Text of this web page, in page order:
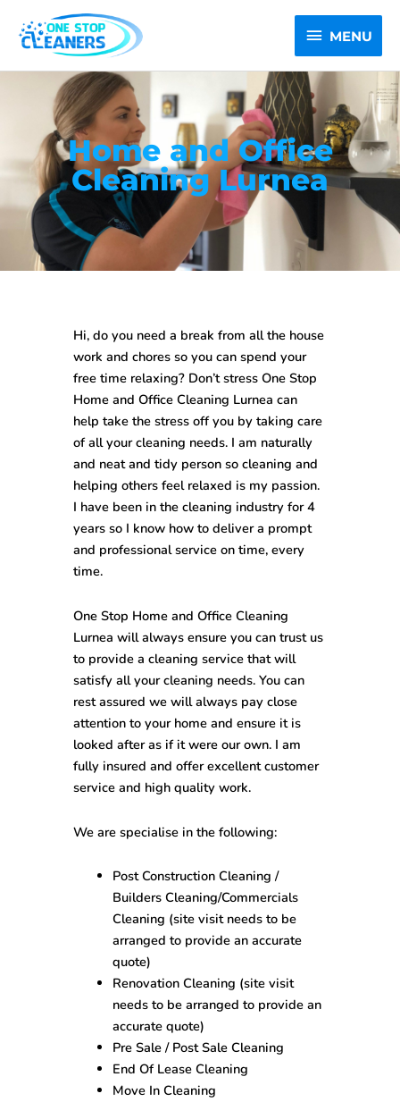
content
MENU
MENU
Home and Office
Cleaning Lurnea
Hi, do you need a break from all the house
work and chores so you can spend your
free time relaxing? Don’t stress One Stop
Home and Office Cleaning Lurneacan
help take the stress off you by taking care
of all your cleaning needs. I am naturally
and neat and tidy person so cleaning and
helping others feel relaxed is my passion.
I have been in the cleaning industry for 4
years so I know how to deliver a prompt
and professional service on time, every
time.
One Stop Home and Office Cleaning
Lurneawill always ensure you can trust us
to provide a cleaning service that will
satisfy all your cleaning needs. You can
rest assured we will always pay close
attention to your home and ensure it is
looked after as if it were our own. I am
fully insured and offer excellent customer
service and high quality work.
We are specialise in the following:
Post Construction Cleaning /
Builders Cleaning/Commercials
Cleaning (site visit needs to be
arranged to provide an accurate
quote)
Renovation Cleaning (site visit
needs to be arranged to provide an
accurate quote)
Pre Sale / Post Sale Cleaning
End Of Lease Cleaning
Move In Cleaning